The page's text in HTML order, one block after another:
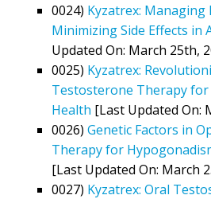
0024) Kyzatrex:
Minimizing Side Effects in
Updated On: March 25th,
0025) Kyzatrex:
Testosterone Therapy for
Health [Last Updated On:
0026) Genetic Factors in
Therapy for
[Last Updated On: March
0027) Kyzatrex: Oral